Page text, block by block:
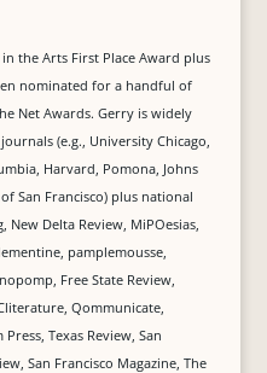
the Arts First Place Award plus
nominated for a handful of
Net Awards. Gerry is widely
(e.g., University Chicago,
Harvard, Pomona, Johns
San Francisco) plus national
New Delta Review, MiPOesias,
pamplemousse,
Free State Review,
Qommunicate,
Texas Review, San
San Francisco Magazine, The